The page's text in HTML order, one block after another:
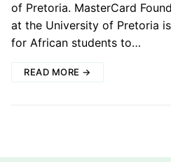
of Pretoria. MasterCard
at the University of Pretoria
for African students to…
READ MORE →